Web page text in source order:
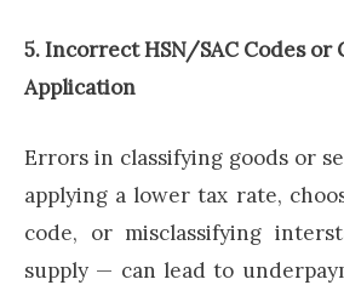
5. Incorrect HSN/SAC Codes or
Application
Errors in classifying goods or
applying a lower tax rate,
code, or misclassifying
supply — can lead to